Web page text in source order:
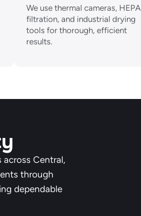
We use thermal cameras, HEPA
filtration, and industrial drying
tools for thorough, efficient
results.
across Central,
through
dependable